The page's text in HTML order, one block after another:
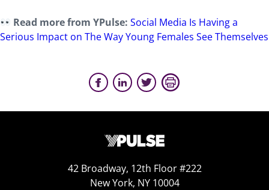
Read more from YPulse:Social Media Is Having a
Serious Impact on The Way Young Females See Themselves
42 Broadway, 12th Floor #222
New York, NY 10004